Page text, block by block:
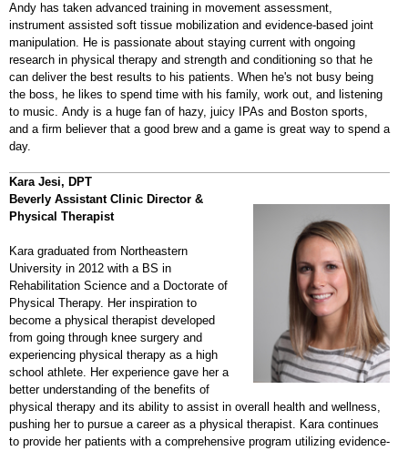
Andy has taken advanced training in movement assessment,
instrument assisted soft tissue mobilization and evidence-based joint
manipulation. He is passionate about staying current with ongoing
research in physical therapy and strength and conditioning so that he
can deliver the best results to his patients. When he's not busy being
the boss, he likes to spend time with his family, work out, and listening
to music. Andy is a huge fan of hazy, juicy IPAs and Boston sports,
and a firm believer that a good brew and a game is great way to spend a
day.
Kara Jesi, DPT
Beverly Assistant Clinic Director &
Physical Therapist
Kara graduated from Northeastern
University in 2012 with a BS in
Rehabilitation Science and a Doctorate of
Physical Therapy. Her inspiration to
become a physical therapist developed
from going through knee surgery and
experiencing physical therapy as a high
school athlete. Her experience gave her a
better understanding of the benefits of
physical therapy and its ability to assist in overall health and wellness,
pushing her to pursue a career as a physical therapist. Kara continues
to provide her patients with a comprehensive program utilizing evidence-